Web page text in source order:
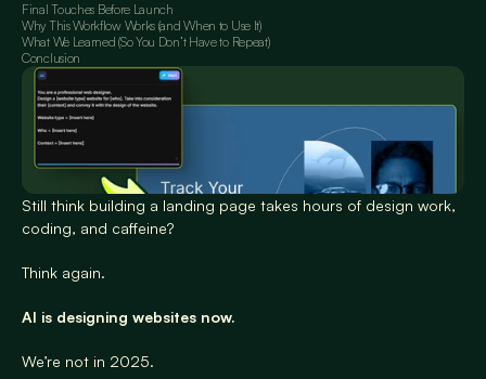
Final Touches Before Launch
Why This Workflow Works (and When to Use It)
What We Learned (So You Don’t Have to Repeat)
Conclusion
Still think building a landing page takes hours of design work,
coding, and caffeine?
Think again.
AI is designing websites now.
We’re not in 2025.